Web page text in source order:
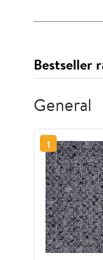
Bestseller
General
1